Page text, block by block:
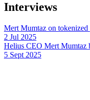
Interviews
Mert Mumtaz on tokenized
2 Jul 2025
Helius CEO Mert Mumtaz
5 Sept 2025